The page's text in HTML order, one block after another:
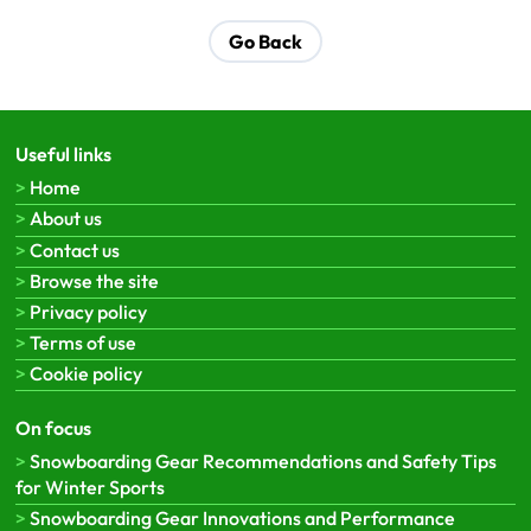
Go Back
Useful links
Home
About us
Contact us
Browse the site
Privacy policy
Terms of use
Cookie policy
On focus
Snowboarding Gear Recommendations and Safety Tips
for Winter Sports
Snowboarding Gear Innovations and Performance